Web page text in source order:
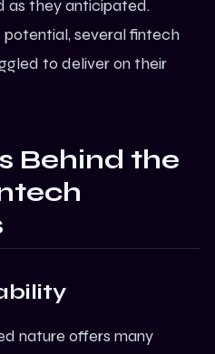
as they anticipated.
potential, several fintech
to deliver on their
Behind the
nature offers many